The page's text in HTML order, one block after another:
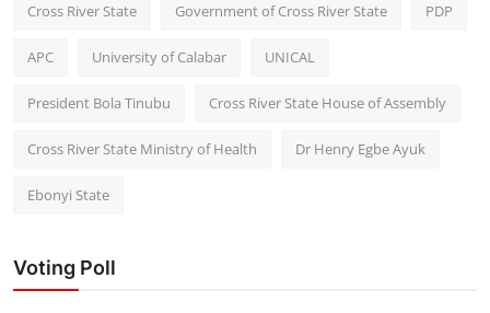
Cross River State Government of Cross River State PDP
APC University of Calabar UNICAL
President Bola Tinubu Cross River State House of Assembly
Cross River State Ministry of Health Dr Henry Egbe Ayuk
Ebonyi State
Voting Poll